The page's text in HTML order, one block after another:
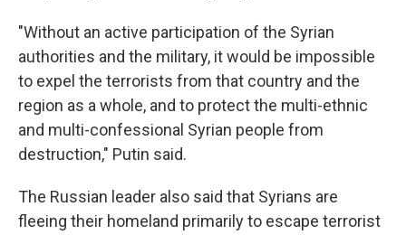
"Without an active participation of the Syrian
authorities and the military, it would be impossible
to expel the terrorists from that country and the
region as a whole, and to protect the multi-ethnic
and multi-confessional Syrian people from
destruction," Putin said.
The Russian leader also said that Syrians are
fleeing their homeland primarily to escape terrorist